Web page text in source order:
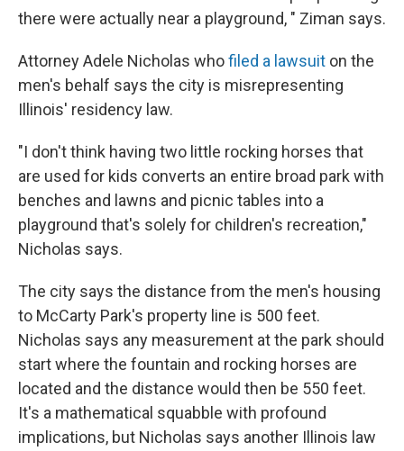
there were actually near a playground, " Ziman says.
Attorney Adele Nicholas whofiled a lawsuit on the
men's behalf says the city is misrepresenting
Illinois' residency law.
"I don't think having two little rocking horses that
are used for kids converts an entire broad park with
benches and lawns and picnic tables into a
playground that's solely for children's recreation,"
Nicholas says.
The city says the distance from the men's housing
to McCarty Park's property line is 500 feet.
Nicholas says any measurement at the park should
start where the fountain and rocking horses are
located and the distance would then be 550 feet.
It's a mathematical squabble with profound
implications, but Nicholas says another Illinois law